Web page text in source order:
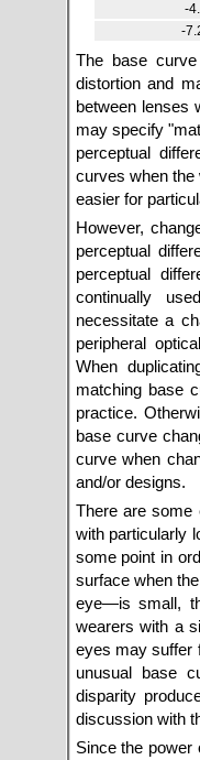
-
-
The base
distortion and
between lenses
may specify
perceptual
curves when the
easier for
However,
perceptual
perceptual
continually
necessitate a
peripheral
When
matching base
practice.
base curve
curve when
and/or designs.
There are some
with particularly
some point in
surface when
eye—is small,
wearers with a
eyes may suffer
unusual base
disparity
discussion with
Since the power